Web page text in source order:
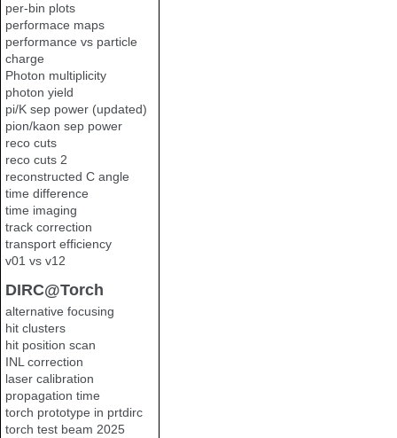
per-bin plots
performace maps
performance vs particle
charge
Photon multiplicity
photon yield
pi/K sep power (updated)
pion/kaon sep power
reco cuts
reco cuts 2
reconstructed C angle
time difference
time imaging
track correction
transport efficiency
v01 vs v12
DIRC@Torch
alternative focusing
hit clusters
hit position scan
INL correction
laser calibration
propagation time
torch prototype in prtdirc
torch test beam 2025